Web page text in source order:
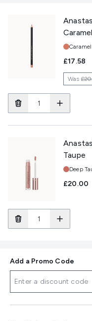
Caramel
Shade:
Caramel
£17.58
Was
Taupe
Shade:
Deep
£20.00
Add a Promo Code